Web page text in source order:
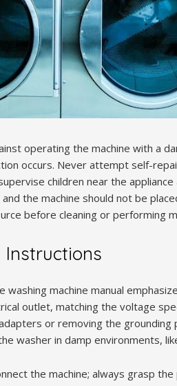
operating the machine with a
occurs. Never attempt self-
children near the
the machine should not be
before cleaning or performing
Instructions
washing machine manual
outlet, matching the voltage
or removing the
washer in damp environments,
the machine; always grasp